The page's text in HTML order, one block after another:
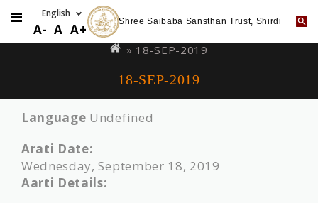
to
A- A A+ Shree Saibaba Sansthan Trust, Shirdi
are
» 18-SEP-2019
18-SEP-2019
Language Undefined
Arati Date:
Wednesday, September 18, 2019
Aarti Details: